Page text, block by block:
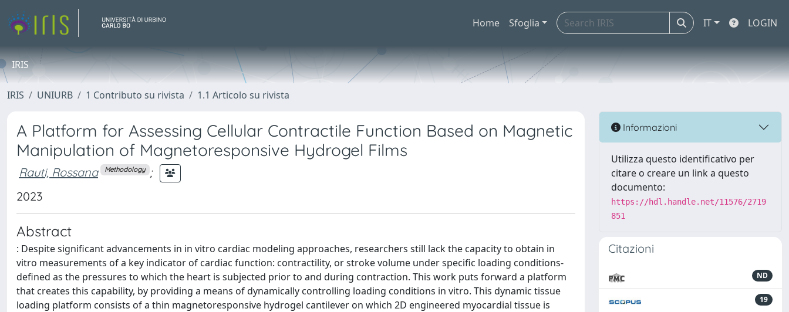
Home Sfoglia IT LOGIN
IRIS
IRIS UNIURB 1 Contributo su rivista 1.1 Articolo su rivista
A Platform for Assessing Cellular Contractile Function Based on Magnetic
Manipulation of Magnetoresponsive Hydrogel Films
Rauti, Rossana Methodology ;
2023
Abstract
: Despite significant advancements in in vitro cardiac modeling approaches, researchers still lack the capacity to obtain in
vitro measurements of a key indicator of cardiac function: contractility, or stroke volume under specific loading conditions-
defined as the pressures to which the heart is subjected prior to and during contraction. This work puts forward a platform
that creates this capability, by providing a means of dynamically controlling loading conditions in vitro. This dynamic tissue
loading platform consists of a thin magnetoresponsive hydrogel cantilever on which 2D engineered myocardial tissue is
Informazioni
Utilizza questo identificativo per
citare o creare un link a questo
documento:
https://hdl.handle.net/11576/2719
851
Citazioni
ND
19